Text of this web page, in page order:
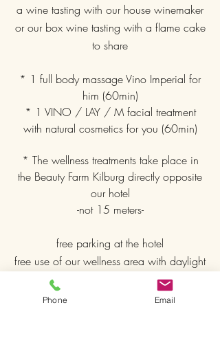
a wine tasting with our house winemaker
or our box wine tasting with a flame cake
to share
* 1 full body massage Vino Imperial for
him (60min)
* 1 VINO / LAY / M facial treatment
with natural cosmetics for you (60min)
* The wellness treatments take place in
the Beauty Farm Kilburg directly opposite
our hotel
-not 15 meters-
free parking at the hotel
free use of our wellness area with daylight
relaxation room, Finnish sauna, heated
outdoor whirlpool and heat cabin
Phone Email